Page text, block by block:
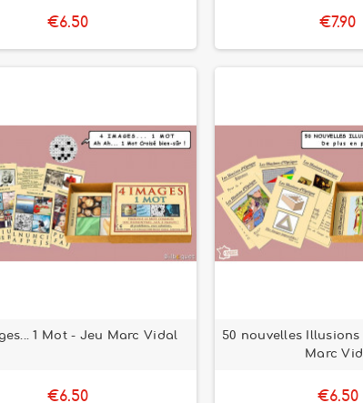
€6.50 €7.90
1 Mot - Jeu Marc Vidal
€6.50
50 nouvelles
Marc
€6.50